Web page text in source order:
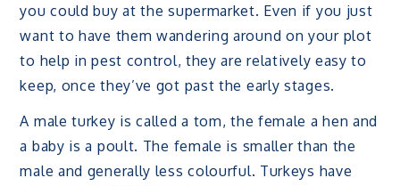
you could buy at the supermarket. Even if you just
want to have them wandering around on your plot
to help in pest control, they are relatively easy to
keep, once they’ve got past the early stages.
A male turkey is called a tom, the female a hen and
a baby is a poult. The female is smaller than the
male and generally less colourful. Turkeys have